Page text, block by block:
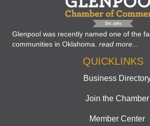
Glenpool was recently named one of the
communities in Oklahoma. read more...
QUICKLINKS
Business
Join the Chamber
Member Center